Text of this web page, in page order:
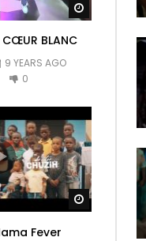
Watch Later
CŒUR BLANC
9 YEARS AGO
0
Watch Later
Fever